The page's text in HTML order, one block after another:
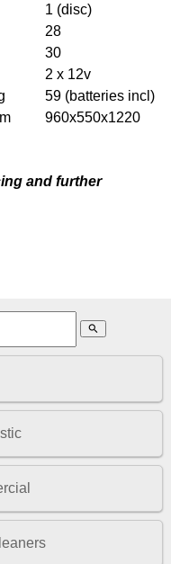
1 (disc)
28
30
2 x 12v
59 (batteries incl)
960x550x1220
and further
search